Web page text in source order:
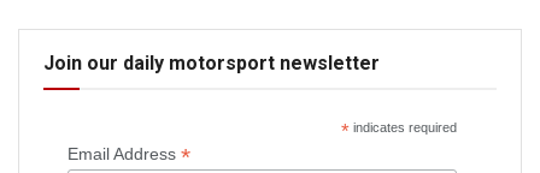
Join our daily motorsport newsletter
*indicates required
Email Address *